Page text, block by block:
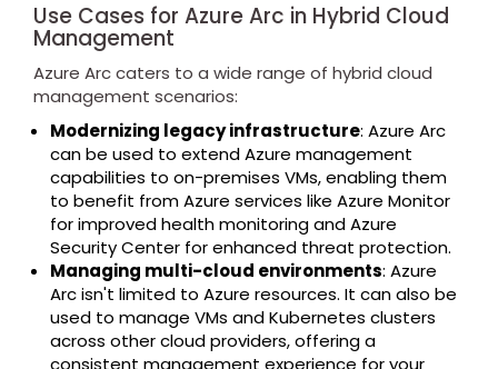
Use Cases for Azure Arc in Hybrid Cloud
Management
Azure Arc caters to a wide range of hybrid cloud
management scenarios:
Modernizing legacy infrastructure: Azure Arc
can be used to extend Azure management
capabilities to on-premises VMs, enabling them
to benefit from Azure services like Azure Monitor
for improved health monitoring and Azure
Security Center for enhanced threat protection.
Managing multi-cloud environments: Azure
Arc isn't limited to Azure resources. It can also be
used to manage VMs and Kubernetes clusters
across other cloud providers, offering a